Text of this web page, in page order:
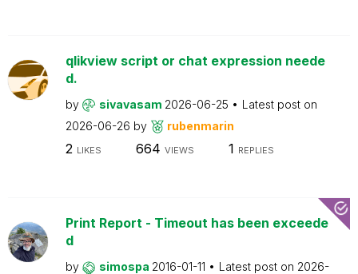
qlikview script or chat expression neede
d.
by sivavasam 2026-06-25
Latest post on
2026-06-26 by rubenmarin
2 LIKES 664 VIEWS 1 REPLIES
Print Report - Timeout has been exceede
d
by simospa 2016-01-11 Latest post on 2026-